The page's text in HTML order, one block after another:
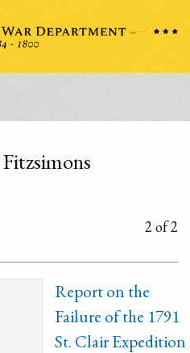
2 of 2
Report on the
Failure of the 1791
St. Clair Expedition